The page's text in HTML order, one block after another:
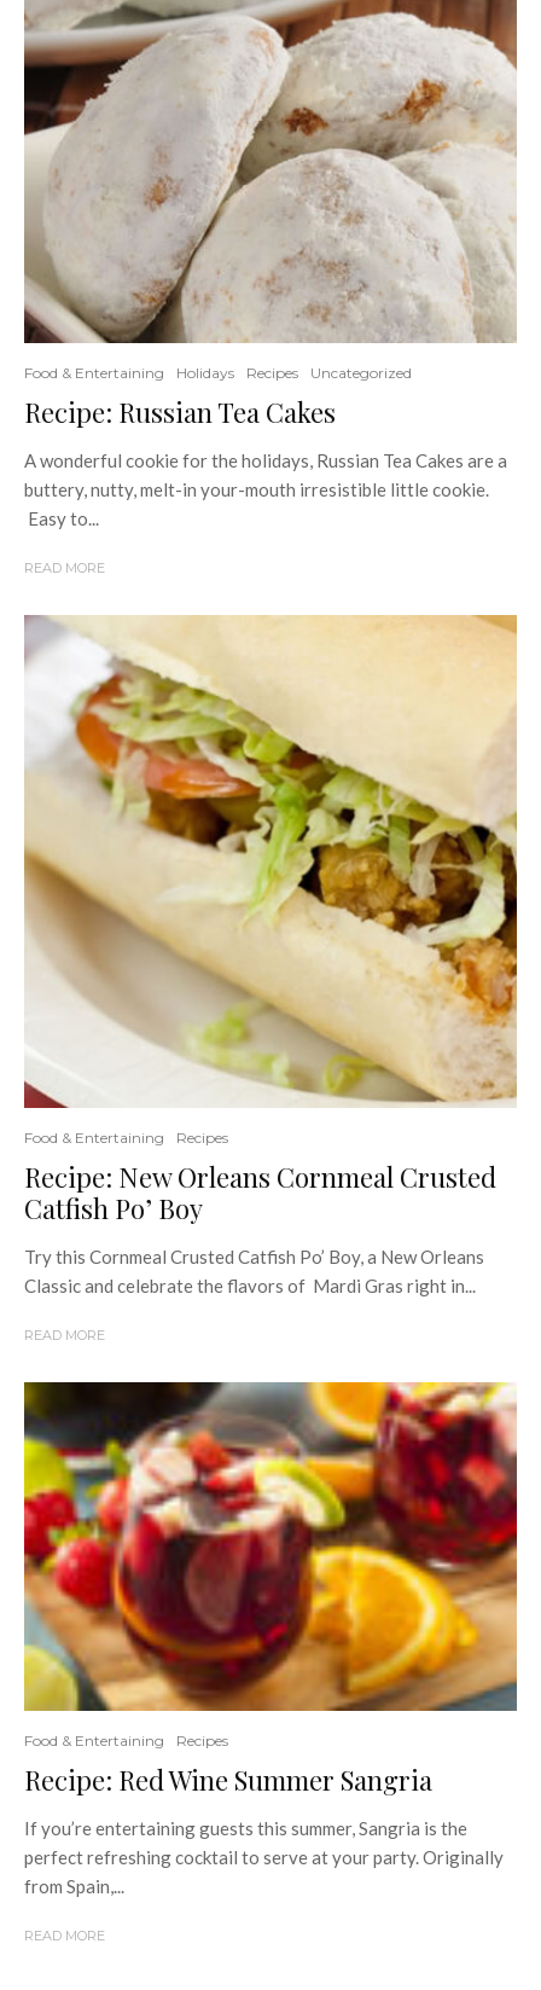
Food & Entertaining Holidays Recipes Uncategorized
Recipe: Russian Tea Cakes
A wonderful cookie for the holidays, Russian Tea Cakes are a
buttery, nutty, melt-in your-mouth irresistible little cookie.
Easy to...
READ MORE
Food & Entertaining Recipes
Recipe: New Orleans Cornmeal Crusted
Catfish Po’ Boy
Try this Cornmeal Crusted Catfish Po’ Boy, a New Orleans
Classic and celebrate the flavors of Mardi Gras right in...
READ MORE
Food & Entertaining Recipes
Recipe: Red Wine Summer Sangria
If you’re entertaining guests this summer, Sangria is the
perfect refreshing cocktail to serve at your party. Originally
from Spain,...
READ MORE